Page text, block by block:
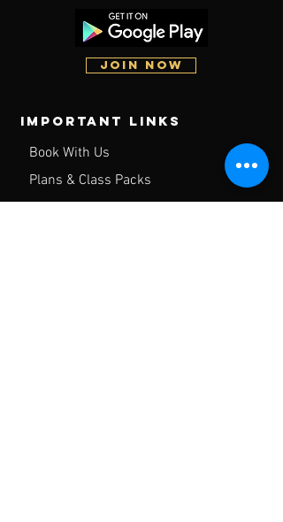
JOIN NOW
Important Links
Book With Us
Plans & Class Packs